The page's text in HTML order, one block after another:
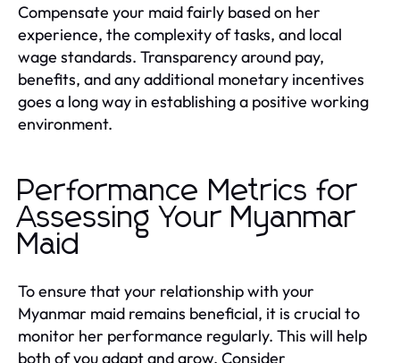
Compensate your maid fairly based on her
experience, the complexity of tasks, and local
wage standards. Transparency around pay,
benefits, and any additional monetary incentives
goes a long way in establishing a positive working
environment.
Performance Metrics for
Assessing Your Myanmar
Maid
To ensure that your relationship with your
Myanmar maid remains beneficial, it is crucial to
monitor her performance regularly. This will help
both of you adapt and grow. Consider